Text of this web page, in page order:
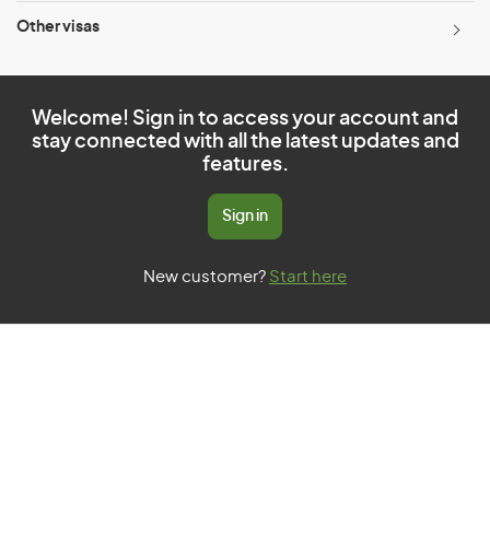
Other visas
Welcome! Sign in to access your account and
stay connected with all the latest updates and
features.
Sign in
New customer? Start here